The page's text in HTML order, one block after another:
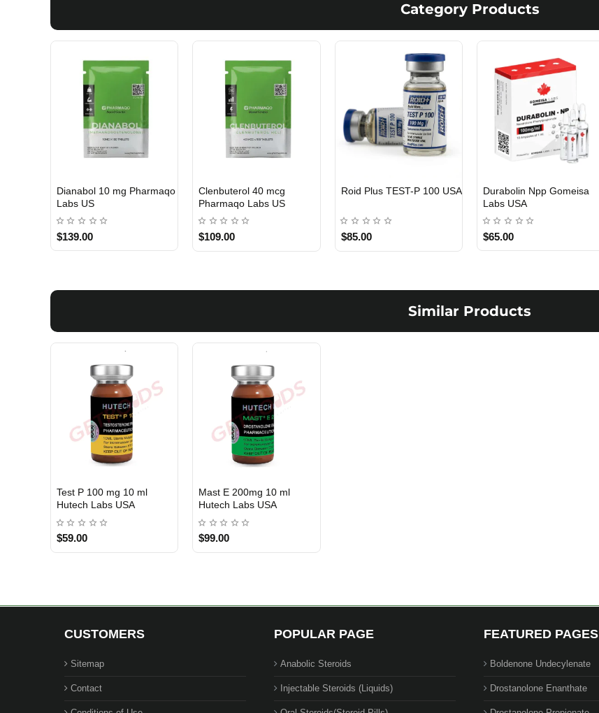
Category Products
USA DOMESTIC
Dianabol 10 mg Pharmaqo
Labs US
$139.00
USA DOMESTIC
Clenbuterol 40 mcg
Pharmaqo Labs US
$109.00
Roid Plus TEST-P 100 USA
$85.00
Durabolin Npp Gomeisa
Labs USA
$65.00
Similar Products
USA DOMESTIC
Test P 100 mg 10 ml
Hutech Labs USA
$59.00
USA DOMESTIC
Mast E 200mg 10 ml
Hutech Labs USA
$99.00
CUSTOMERS
Sitemap
Contact
POPULAR PAGE
Anabolic Steroids
Injectable Steroids (Liquids)
FEATURED PAGES
Boldenone Undecylenate
Drostanolone Enanthate